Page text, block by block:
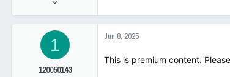
7,547
1
120050143
Jun 8, 2025
This is premium content. Please